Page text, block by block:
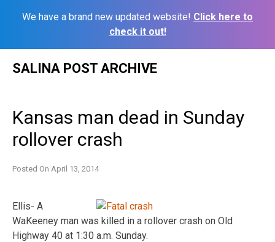
We have a brand new updated website! Click here to
check it out!
SALINA POST ARCHIVE
Kansas man dead in Sunday
rollover crash
Posted On April 13, 2014
Ellis- A
WaKeeney man was killed in a rollover crash on Old
Highway 40 at 1:30 a.m. Sunday.